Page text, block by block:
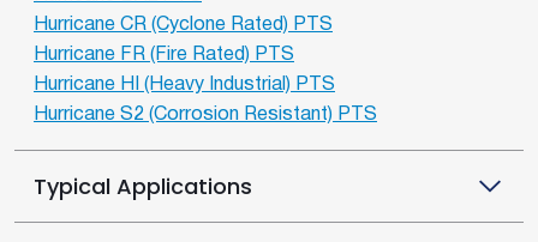
Hurricane CR (Cyclone Rated) PTS
Hurricane FR (Fire Rated) PTS
Hurricane HI (Heavy Industrial) PTS
Hurricane S2 (Corrosion Resistant) PTS
Typical Applications